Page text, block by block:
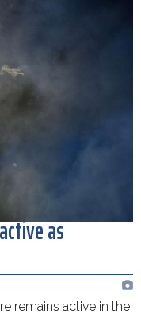
as
remains active in the